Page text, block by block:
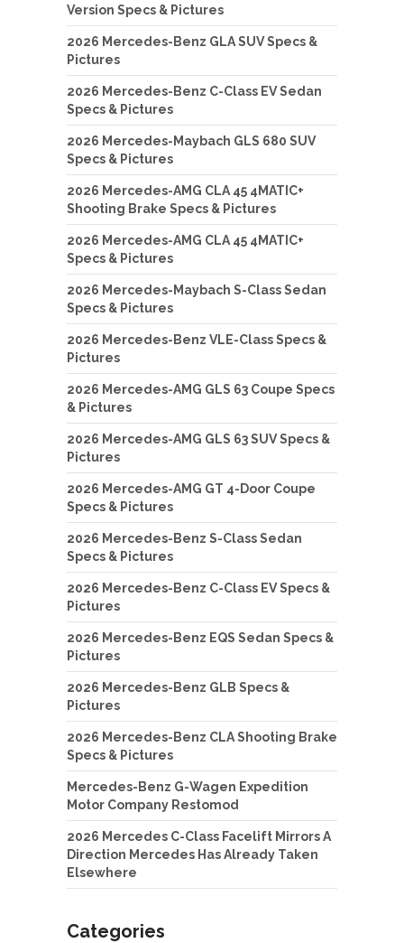
Version Specs & Pictures
2026 Mercedes-Benz GLA SUV Specs &
Pictures
2026 Mercedes-Benz C-Class EV Sedan
Specs & Pictures
2026 Mercedes-Maybach GLS 680 SUV
Specs & Pictures
2026 Mercedes-AMG CLA 45 4MATIC+
Shooting Brake Specs & Pictures
2026 Mercedes-AMG CLA 45 4MATIC+
Specs & Pictures
2026 Mercedes-Maybach S-Class Sedan
Specs & Pictures
2026 Mercedes-Benz VLE-Class Specs &
Pictures
2026 Mercedes-AMG GLS 63 Coupe Specs
& Pictures
2026 Mercedes-AMG GLS 63 SUV Specs &
Pictures
2026 Mercedes-AMG GT 4-Door Coupe
Specs & Pictures
2026 Mercedes-Benz S-Class Sedan
Specs & Pictures
2026 Mercedes-Benz C-Class EV Specs &
Pictures
2026 Mercedes-Benz EQS Sedan Specs &
Pictures
2026 Mercedes-Benz GLB Specs &
Pictures
2026 Mercedes-Benz CLA Shooting Brake
Specs & Pictures
Mercedes-Benz G-Wagen Expedition
Motor Company Restomod
2026 Mercedes C-Class Facelift Mirrors A
Direction Mercedes Has Already Taken
Elsewhere
Categories